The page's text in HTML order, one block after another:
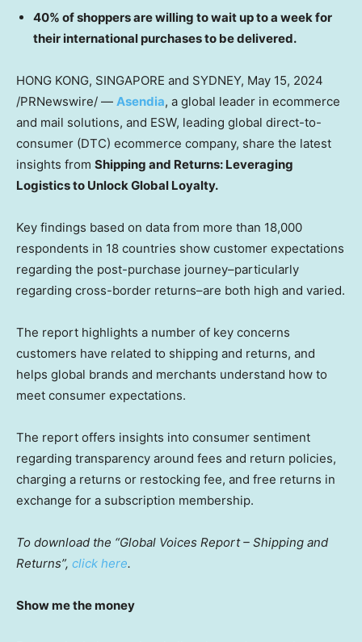
40% of shoppers are willing to wait up to a week for
their international purchases to be delivered.
HONG KONG, SINGAPORE and SYDNEY, May 15, 2024
/PRNewswire/ — Asendia, a global leader in ecommerce
and mail solutions, and ESW, leading global direct-to-
consumer (DTC) ecommerce company, share the latest
insights from Shipping and Returns: Leveraging
Logistics to Unlock Global Loyalty.
Key findings based on data from more than 18,000
respondents in 18 countries show customer expectations
regarding the post-purchase journey–particularly
regarding cross-border returns–are both high and varied.
The report highlights a number of key concerns
customers have related to shipping and returns, and
helps global brands and merchants understand how to
meet consumer expectations.
The report offers insights into consumer sentiment
regarding transparency around fees and return policies,
charging a returns or restocking fee, and free returns in
exchange for a subscription membership.
To download the “Global Voices Report – Shipping and
Returns”, click here.
Show me the money